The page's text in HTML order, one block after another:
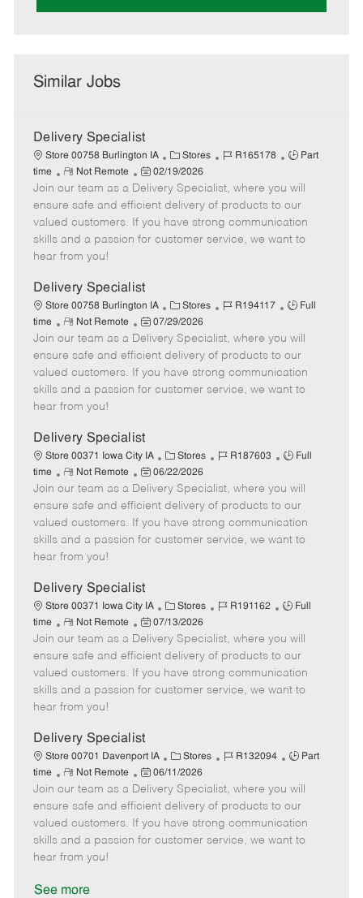
Similar Jobs
Delivery Specialist
Store 00758 Burlington IA
C
a
t
e
g
o
Stores
J
b
I
d
R165178
J
b
T
y
p
Part
time
R
e
m
o
t
e
Not Remote
P
o
s
t
e
a
t
e
02/19/2026
Join our team as a Delivery Specialist, where you will
ensure safe and efficient delivery of products to our
valued customers. If you have strong communication
skills and a passion for customer service, we want to
hear from you!
Delivery Specialist
Store 00758 Burlington IA
C
a
t
e
g
o
Stores
J
b
I
d
R194117
J
b
T
y
p
Full
time
R
e
m
o
t
e
Not Remote
P
o
s
t
e
a
t
e
07/29/2026
Join our team as a Delivery Specialist, where you will
ensure safe and efficient delivery of products to our
valued customers. If you have strong communication
skills and a passion for customer service, we want to
hear from you!
Delivery Specialist
Store 00371 Iowa City IA
C
a
t
e
g
o
Stores
J
b
I
d
R187603
J
b
T
y
p
Full
time
R
e
m
o
t
e
Not Remote
P
o
s
t
e
a
t
e
06/22/2026
Join our team as a Delivery Specialist, where you will
ensure safe and efficient delivery of products to our
valued customers. If you have strong communication
skills and a passion for customer service, we want to
hear from you!
Delivery Specialist
Store 00371 Iowa City IA
C
a
t
e
g
o
Stores
J
b
I
d
R191162
J
b
T
y
p
Full
time
R
e
m
o
t
e
Not Remote
P
o
s
t
e
a
t
e
07/13/2026
Join our team as a Delivery Specialist, where you will
ensure safe and efficient delivery of products to our
valued customers. If you have strong communication
skills and a passion for customer service, we want to
hear from you!
Delivery Specialist
Store 00701 Davenport IA
C
a
t
e
g
o
Stores
J
b
I
d
R132094
J
b
T
y
p
Part
time
R
e
m
o
t
e
Not Remote
P
o
s
t
e
06/11/2026
Join our team as a Delivery Specialist, where you will
ensure safe and efficient delivery of products to our
valued customers. If you have strong communication
skills and a passion for customer service, we want to
hear from you!
See more